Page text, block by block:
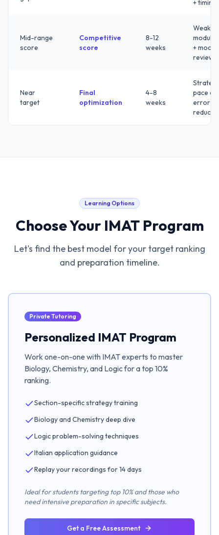
+ timing
Mid-range
score
Competitive
score
8-12
weeks
Weak
modules
+ mock
review
Near
target
Final
optimization
4-8
weeks
pace
error
Learning Options
Choose Your IMAT Program
Let's find the best model for your target ranking
and preparation timeline.
Private Tutoring
Personalized IMAT Program
Work one-on-one with IMAT experts to master
Biology, Chemistry, and Logic for a top 10%
ranking.
Section-specific strategy training
Biology and Chemistry deep dive
Logic problem-solving techniques
Italian application guidance
Replay your recordings for 14 days
Ideal for students targeting top 10% and those who
need intensive preparation in specific subjects.
Get a Free Assessment